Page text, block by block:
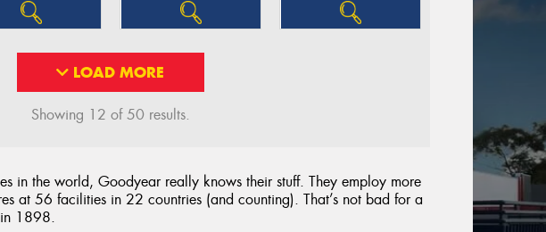
LOAD MORE
Showing 12 of 50 results.
in the world, Goodyear really knows their stuff. They employ more
at 56 facilities in 22 countries (and counting). That’s not bad for a
1898.